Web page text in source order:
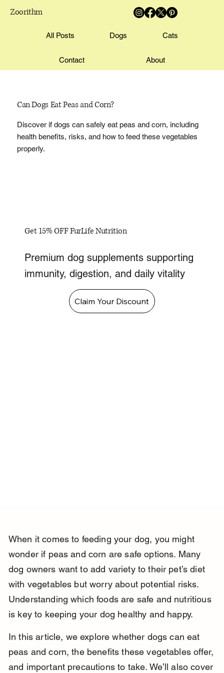
Zoorithm
All Posts Dogs Cats
Contact About
Can Dogs Eat Peas and Corn?
Discover if dogs can safely eat peas and corn, including
health benefits, risks, and how to feed these vegetables
properly.
Get 15% OFF FurLife Nutrition
Premium dog supplements supporting
immunity, digestion, and daily vitality
Claim Your Discount
When it comes to feeding your dog, you might
wonder if peas and corn are safe options. Many
dog owners want to add variety to their pet’s diet
with vegetables but worry about potential risks.
Understanding which foods are safe and nutritious
is key to keeping your dog healthy and happy.
In this article, we explore whether dogs can eat
peas and corn, the benefits these vegetables offer,
and important precautions to take. We’ll also cover